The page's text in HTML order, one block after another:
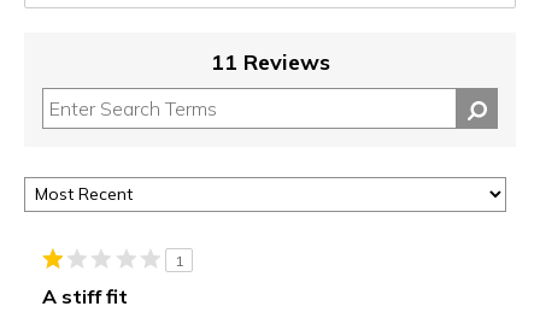
11 Reviews
1
A stiff fit